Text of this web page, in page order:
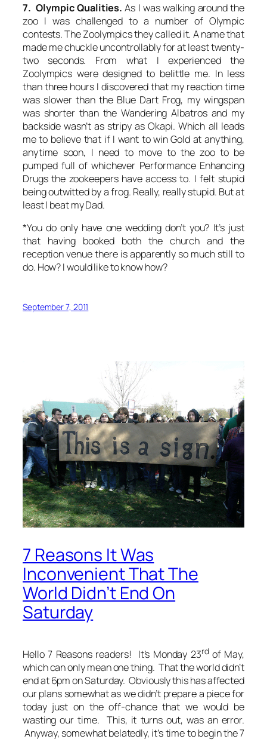
7. Olympic Qualities.As I was walking around the
zoo I was challenged to a number of Olympic
contests. The Zoolympics they called it. A name that
made me chuckle uncontrollably for at least twenty-
two seconds. From what I experienced the
Zoolympics were designed to belittle me. In less
than three hours I discovered that my reaction time
was slower than the Blue Dart Frog, my wingspan
was shorter than the Wandering Albatros and my
backside wasn’t as stripy as Okapi. Which all leads
me to believe that if I want to win Gold at anything,
anytime soon, I need to move to the zoo to be
pumped full of whichever Performance Enhancing
Drugs the zookeepers have access to. I felt stupid
being outwitted by a frog. Really, really stupid. But at
least I beat my Dad.
*You do only have one wedding don’t you? It’s just
that having booked both the church and the
reception venue there is apparently so much still to
do. How? I would like to know how?
September 7, 2011
7 Reasons It Was
Inconvenient That The
World Didn’t End On
Saturday
Hello 7 Reasons readers! It’s Monday 23rd of May,
which can only mean one thing. That the world didn’t
end at 6pm on Saturday. Obviously this has affected
our plans somewhat as we didn’t prepare a piece for
today just on the off-chance that we would be
wasting our time. This, it turns out, was an error.
Anyway, somewhat belatedly, it’s time to begin the 7